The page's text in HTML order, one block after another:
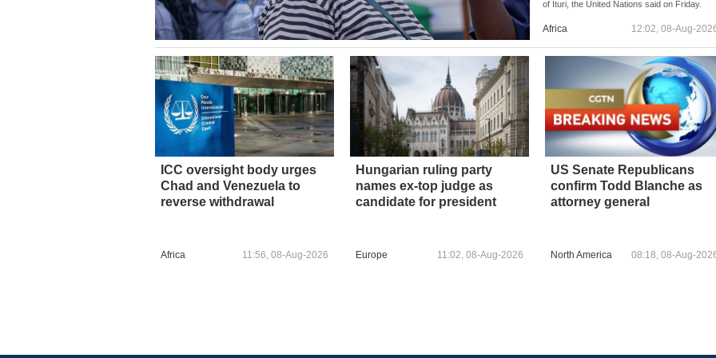
of Ituri, the United Nations said on Friday.
Africa 12:02, 08-Aug-
ICC oversight body urges
Chad and Venezuela to
reverse withdrawal
Africa 11:56, 08-Aug-2026
Hungarian ruling party
names ex-top judge as
candidate for president
Europe 11:02, 08-Aug-2026
US Senate Republicans
confirm Todd Blanche as
attorney general
North America 08:18, 08-Aug-